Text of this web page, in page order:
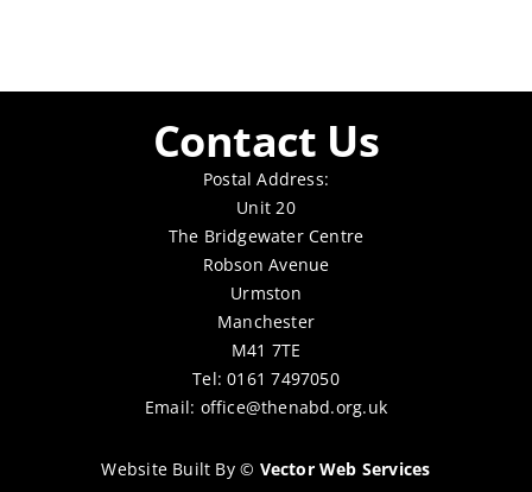
Contact Us
Postal Address:
Unit 20
The Bridgewater Centre
Robson Avenue
Urmston
Manchester
M41 7TE
Tel: 0161 7497050
Email: office@thenabd.org.uk
Website Built By© Vector Web Services